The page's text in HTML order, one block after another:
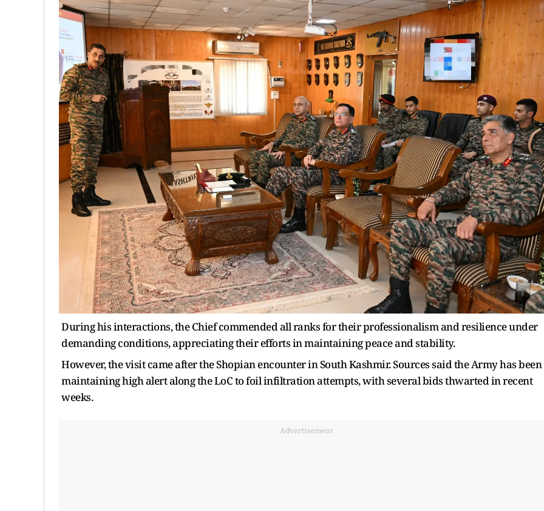
During his interactions, the Chief commended all ranks for their professionalism and resilience under
demanding conditions, appreciating their efforts in maintaining peace and stability.
However, the visit came after the Shopian encounter in South Kashmir. Sources said the Army has been
maintaining high alert along the LoC to foil infiltration attempts, with several bids thwarted in recent
weeks.
Advertisement